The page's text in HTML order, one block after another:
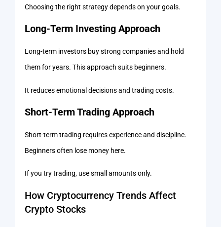
Choosing the right strategy depends on your goals.
Long-Term Investing Approach
Long-term investors buy strong companies and hold
them for years. This approach suits beginners.
It reduces emotional decisions and trading costs.
Short-Term Trading Approach
Short-term trading requires experience and discipline.
Beginners often lose money here.
If you try trading, use small amounts only.
How Cryptocurrency Trends Affect
Crypto Stocks